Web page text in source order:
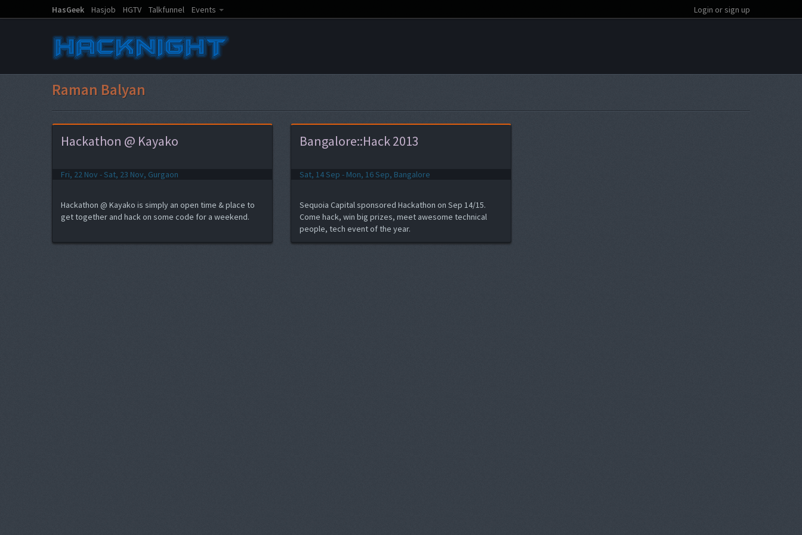
HasGeek Hasjob HGTV Talkfunnel Events Login or sign up
Raman Balyan
Hackathon @ Kayako
Fri, 22 Nov - Sat, 23 Nov, Gurgaon
Hackathon @ Kayako is simply an open time & place to
get together and hack on some code for a weekend.
Bangalore::Hack 2013
Sat, 14 Sep - Mon, 16 Sep, Bangalore
Sequoia Capital sponsored Hackathon on Sep 14/15.
Come hack, win big prizes, meet awesome technical
people, tech event of the year.